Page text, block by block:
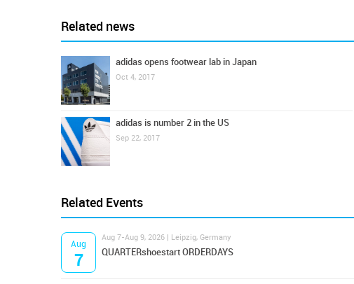
Related news
adidas opens footwear lab in Japan
Oct 4, 2017
adidas is number 2 in the US
Sep 22, 2017
Related Events
Aug
7
Aug 7-Aug 9, 2026 | Leipzig, Germany
QUARTERshoestart ORDERDAYS